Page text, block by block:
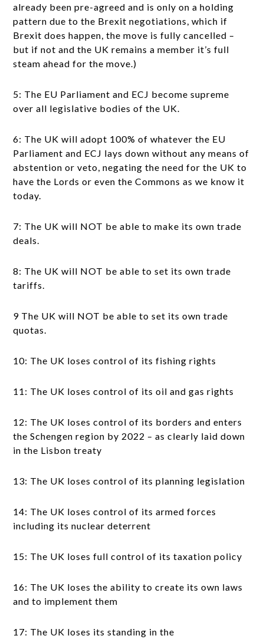
already been pre-agreed and is only on a holding
pattern due to the Brexit negotiations, which if
Brexit does happen, the move is fully cancelled –
but if not and the UK remains a member it’s full
steam ahead for the move.)
5: The EU Parliament and ECJ become supreme
over all legislative bodies of the UK.
6: The UK will adopt 100% of whatever the EU
Parliament and ECJ lays down without any means of
abstention or veto, negating the need for the UK to
have the Lords or even the Commons as we know it
today.
7: The UK will NOT be able to make its own trade
deals.
8: The UK will NOT be able to set its own trade
tariffs.
9 The UK will NOT be able to set its own trade
quotas.
10: The UK loses control of its fishing rights
11: The UK loses control of its oil and gas rights
12: The UK loses control of its borders and enters
the Schengen region by 2022 – as clearly laid down
in the Lisbon treaty
13: The UK loses control of its planning legislation
14: The UK loses control of its armed forces
including its nuclear deterrent
15: The UK loses full control of its taxation policy
16: The UK loses the ability to create its own laws
and to implement them
17: The UK loses its standing in the